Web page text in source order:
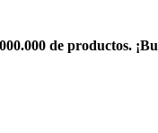
de productos.